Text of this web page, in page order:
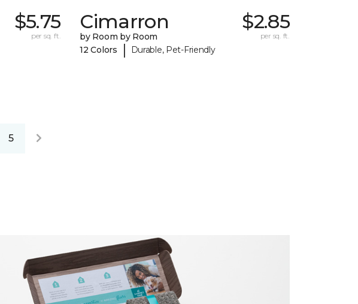
$5.75
per sq. ft.
Cimarron
by Room by Room
12 Colors
| Durable, Pet-Friendly
$2.85
per sq. ft.
5